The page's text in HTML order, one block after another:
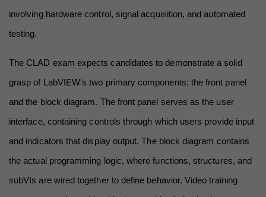
involving hardware control, signal acquisition, and automated
testing.
The CLAD exam expects candidates to demonstrate a solid
grasp of LabVIEW's two primary components: the front panel
and the block diagram. The front panel serves as the user
interface, containing controls through which users provide input
and indicators that display output. The block diagram contains
the actual programming logic, where functions, structures, and
subVIs are wired together to define behavior. Video training